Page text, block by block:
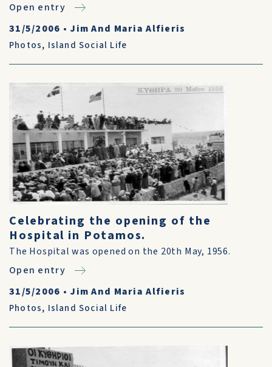
Open entry
31/5/2006 • Jim And Maria Alfieris
Photos, Island Social Life
Celebrating the opening of the
Hospital in Potamos.
The Hospital was opened on the 20th May, 1956.
Open entry
31/5/2006 • Jim And Maria Alfieris
Photos, Island Social Life